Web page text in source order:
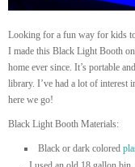
Looking for a fun way for kids
I made this Black Light Booth
home ever since. It’s portable
library. I’ve had a lot of interest
here we go!
Black Light Booth Materials:
Black or dark colored